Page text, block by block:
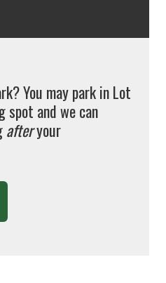
You may park in Lot
spot and we can
afteryour